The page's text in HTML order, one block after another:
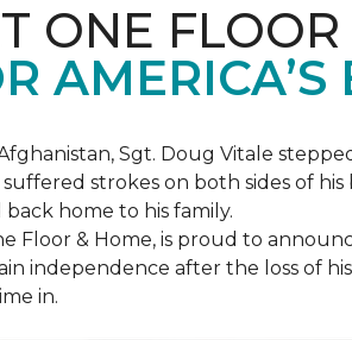
ONE
AMERICA’S
Sgt. Doug Vitale
strokes on both sides of his
home to his family.
Floor & Home, is proud to
after the loss of his
in.